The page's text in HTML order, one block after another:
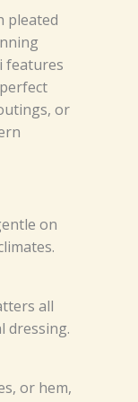
pleated
features
or
on
all
dressing.
or hem,